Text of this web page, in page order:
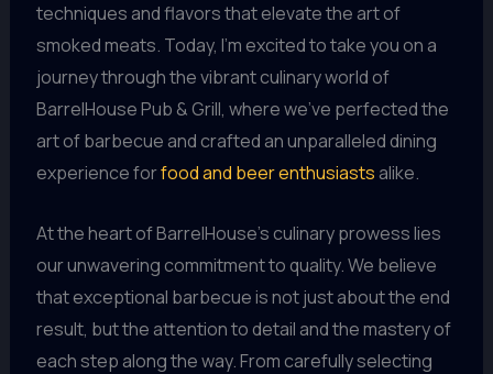
techniques and flavors that elevate the art of
smoked meats. Today, I’m excited to take you on a
journey through the vibrant culinary world of
BarrelHouse Pub & Grill, where we’ve perfected the
art of barbecue and crafted an unparalleled dining
experience forfood and beer enthusiasts alike.
At the heart of BarrelHouse’s culinary prowess lies
our unwavering commitment to quality. We believe
that exceptional barbecue is not just about the end
result, but the attention to detail and the mastery of
each step along the way. From carefully selecting